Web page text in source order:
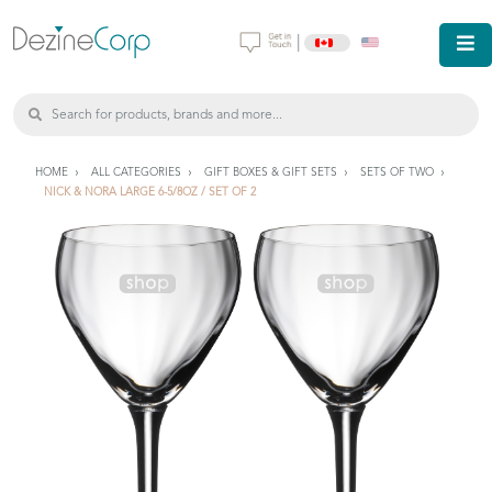
HOME ALL CATEGORIES GIFT BOXES & GIFT SETS
SETS OF TWO
NICK & NORA LARGE 6-5/8OZ / SET OF 2